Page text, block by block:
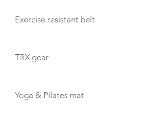
Exercise resistant belt
TRX gear
Yoga & Pilates mat